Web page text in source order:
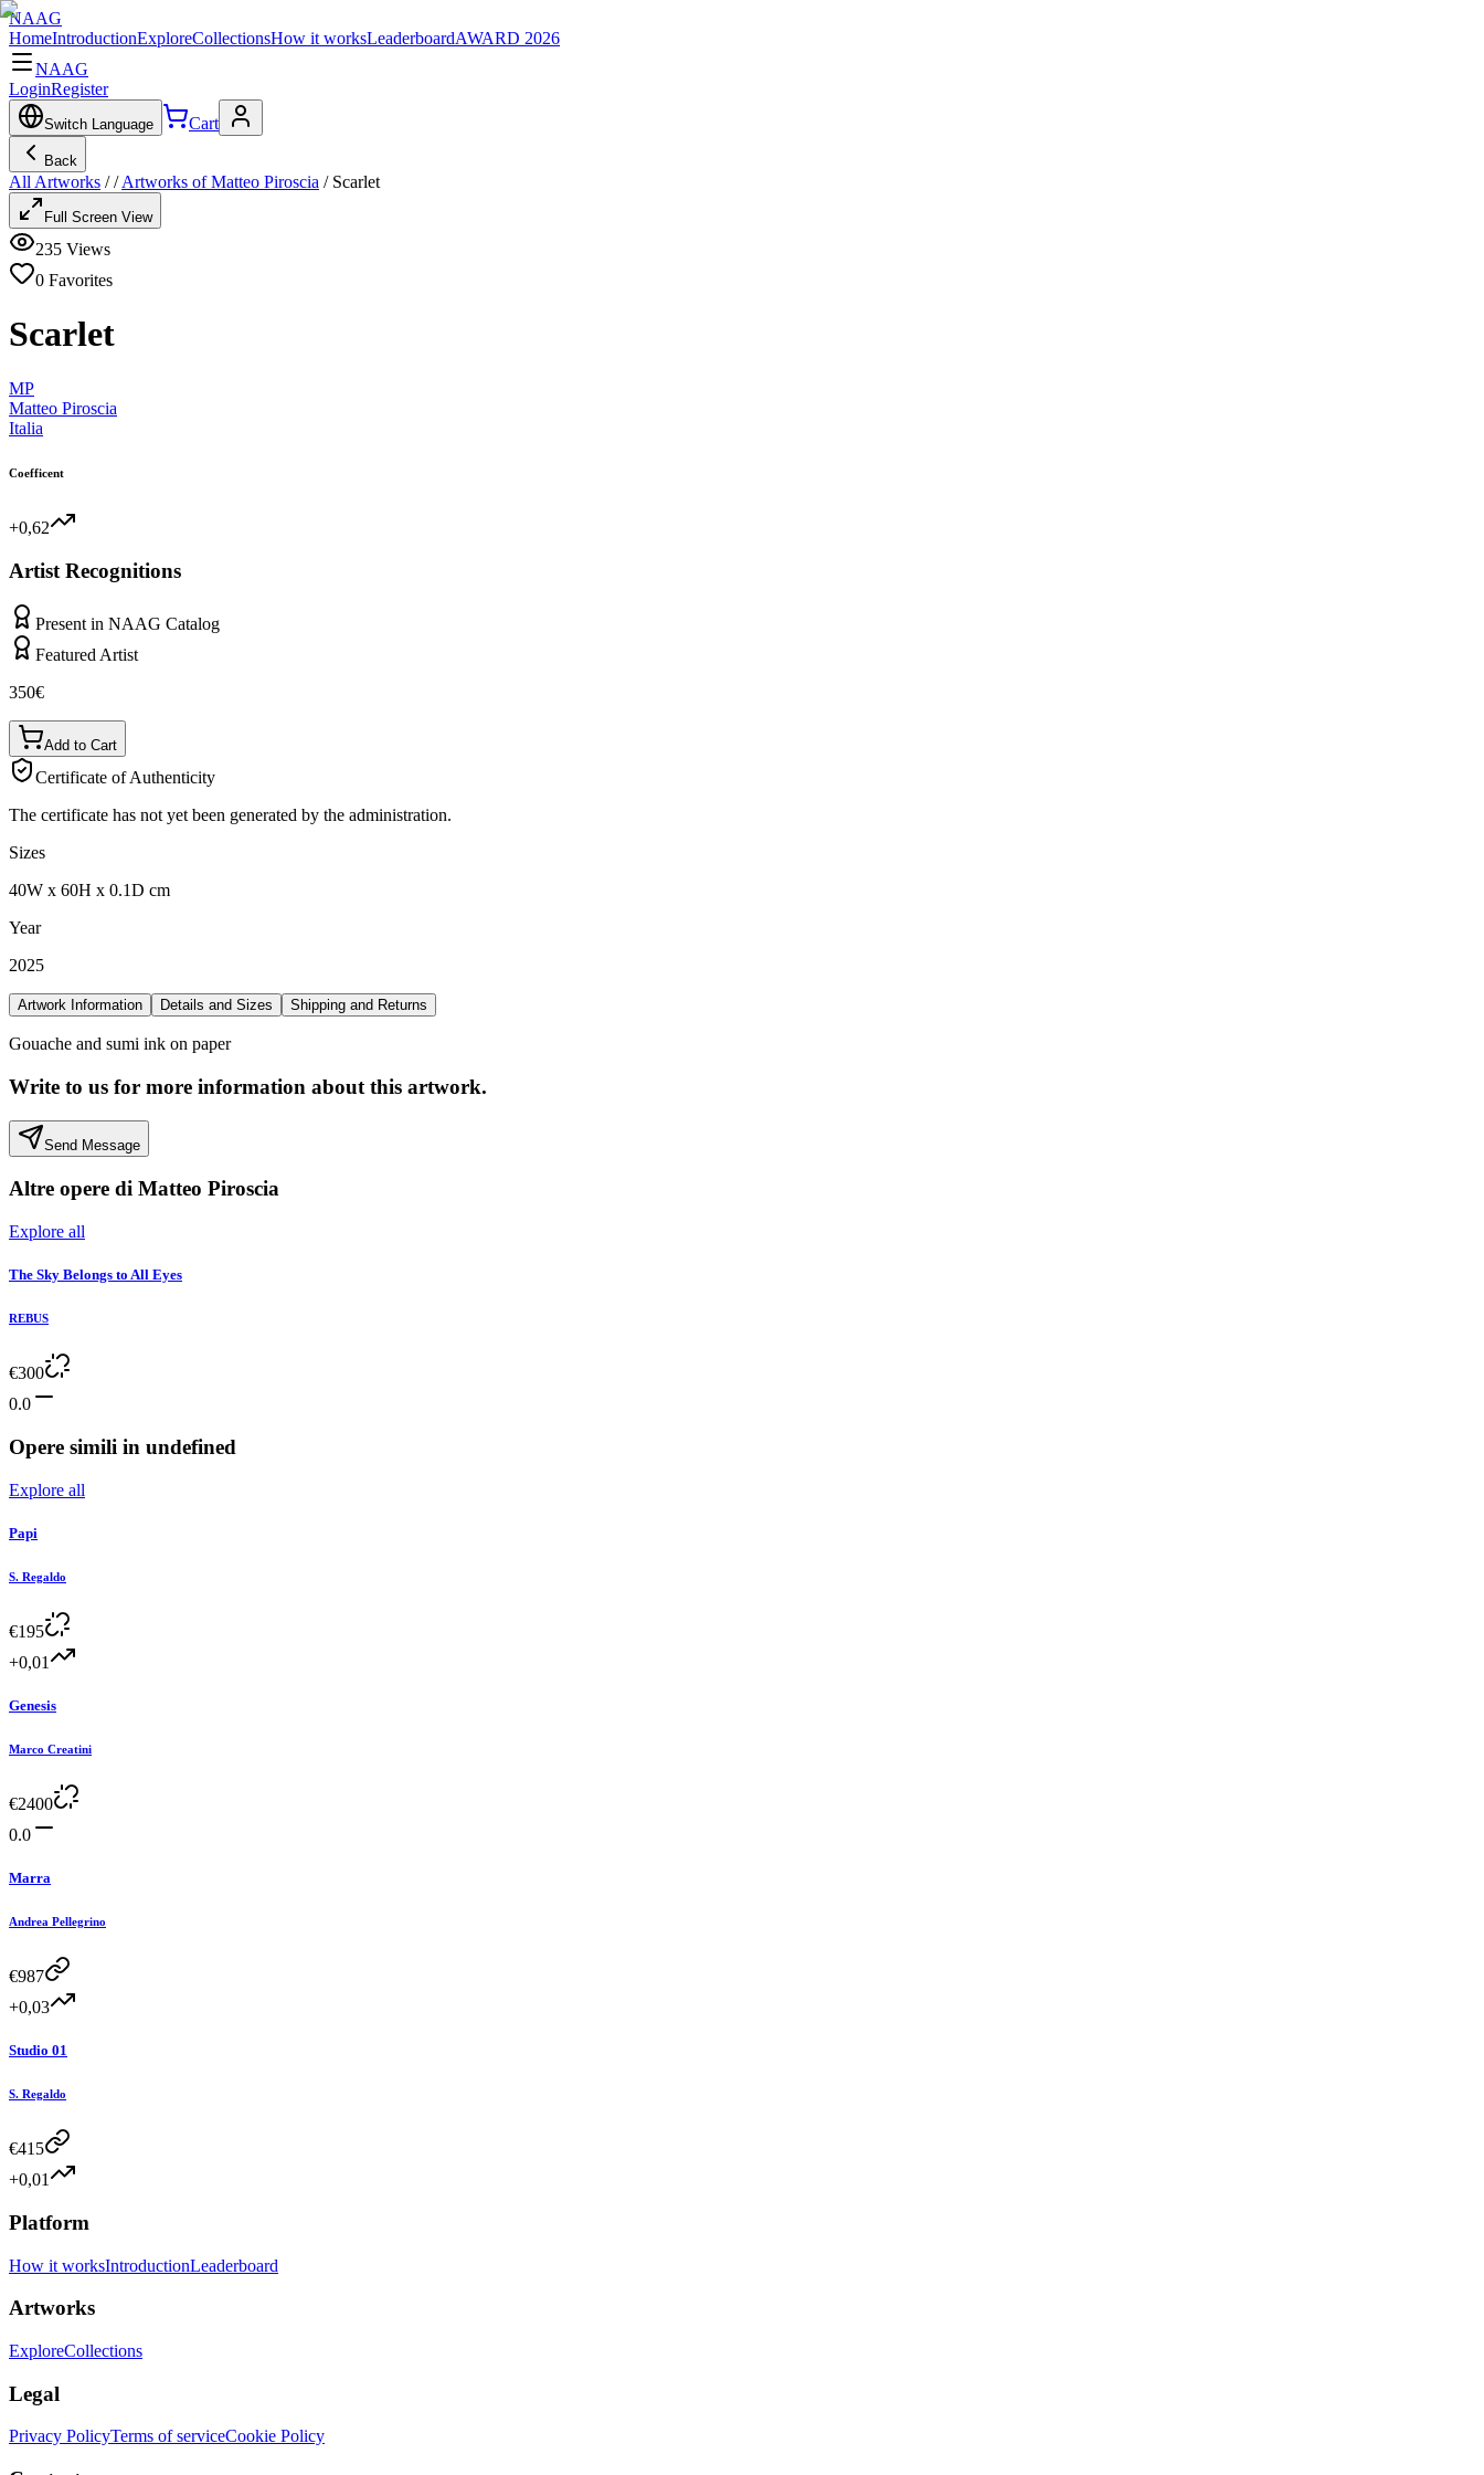
NAAG
HomeIntroductionExploreCollectionsHow it worksLeaderboardAWARD 2026
NAAG
LoginRegister
Switch Language Cart
Back
All Artworks / / Artworks of Matteo Piroscia / Scarlet
Full Screen View
235 Views
0 Favorites
Scarlet
MP
Matteo Piroscia
Italia
Coefficent
+0,62
Artist Recognitions
Present in NAAG Catalog
Featured Artist
350€
Add to Cart
Certificate of Authenticity
The certificate has not yet been generated by the administration.
Sizes
40W x 60H x 0.1D cm
Year
2025
Artwork Information Details and Sizes Shipping and Returns
Gouache and sumi ink on paper
Write to us for more information about this artwork.
Send Message
Altre opere di Matteo Piroscia
Explore all
The Sky Belongs to All Eyes
REBUS
€300
0.0
Opere simili in undefined
Explore all
Papi
S. Regaldo
€195
+0,01
Genesis
Marco Creatini
€2400
0.0
Marra
Andrea Pellegrino
€987
+0,03
Studio 01
S. Regaldo
€415
+0,01
Platform
How it worksIntroductionLeaderboard
Artworks
ExploreCollections
Legal
Privacy PolicyTerms of serviceCookie Policy